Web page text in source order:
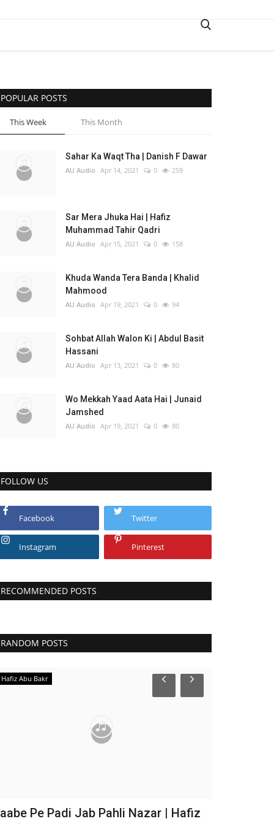
POPULAR POSTS
This Week This Month
Sahar Ka Waqt Tha | Danish F Dawar
AU Audio Apr 14, 2021 0 259
Sar Mera Jhuka Hai | Hafiz
Muhammad Tahir Qadri
AU Audio Apr 15, 2021 0 158
Khuda Wanda Tera Banda | Khalid
Mahmood
AU Audio Apr 19, 2021 0 94
Sohbat Allah Walon Ki | Abdul Basit
Hassani
AU Audio Apr 13, 2021 0 80
Wo Mekkah Yaad Aata Hai | Junaid
Jamshed
AU Audio Apr 19, 2021 0 80
FOLLOW US
Facebook Twitter
Instagram Pinterest
RECOMMENDED POSTS
RANDOM POSTS
Hafiz Abu Bakr
Pe Padi Jab Pahli Nazar | Hafiz